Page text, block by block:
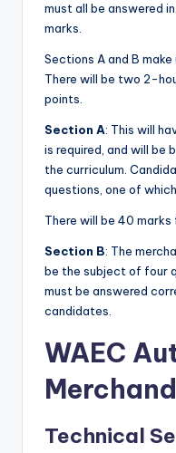
must all be answered
marks.
Sections A and B
There will be two 2-
points.
Section A: This will
is required, and will be
the curriculum.
questions, one of
There will be 40 marks
Section B: The
be the subject of four
must be answered
candidates.
WAEC
Technical